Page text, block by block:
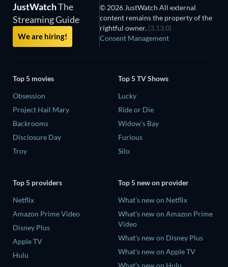
JustWatchThe
Streaming Guide
We are hiring!
© 2026 JustWatch All external
content remains the property of the
rightful owner. (3.13.0)
Consent Management
Top 5 movies
Obsession
Project Hail Mary
Backrooms
Disclosure Day
Troy
Top 5 TV Shows
Lucky
Ride or Die
Widow's Bay
Furious
Silo
Top 5 providers
Netflix
Amazon Prime Video
Disney Plus
Apple TV
Hulu
Top 5 new on provider
What's new on Netflix
What's new on Amazon Prime
Video
What's new on Disney Plus
What's new on Apple TV
What's new on Hulu